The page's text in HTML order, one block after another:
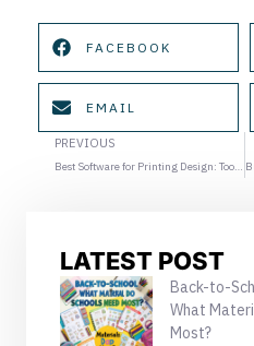
FACEBOOK
EMAIL
Prev
PREVIOUS
Best Software for Printing Design: Tools Professionals Actually Use
LATEST POST
Back-to-
What
Most?